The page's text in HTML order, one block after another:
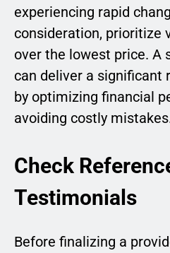
experiencing rapid
consideration, prioritize
over the lowest price. A
can deliver a significant
by optimizing financial
avoiding costly
Check
Testimonials
Before finalizing a